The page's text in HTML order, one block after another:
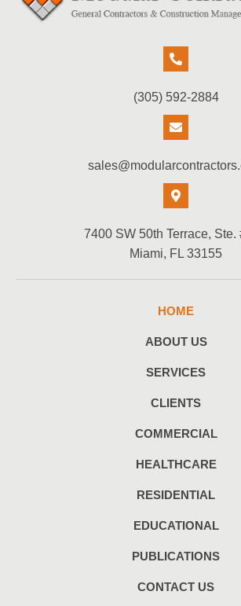
(305) 592-2884
7400 SW 50th Terrace, Ste.
Miami, FL 33155
HOME
ABOUT US
SERVICES
CLIENTS
COMMERCIAL
HEALTHCARE
RESIDENTIAL
EDUCATIONAL
PUBLICATIONS
CONTACT US